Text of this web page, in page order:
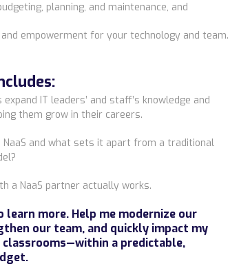
planning, and maintenance, and
empowerment for your technology and team.
expand IT leaders’ and staff’s knowledge and
them grow in their careers.
and what sets it apart from a traditional
a NaaS partner actually works.
learn more. Help me modernize our
our team, and quickly impact my
classrooms—within a predictable,